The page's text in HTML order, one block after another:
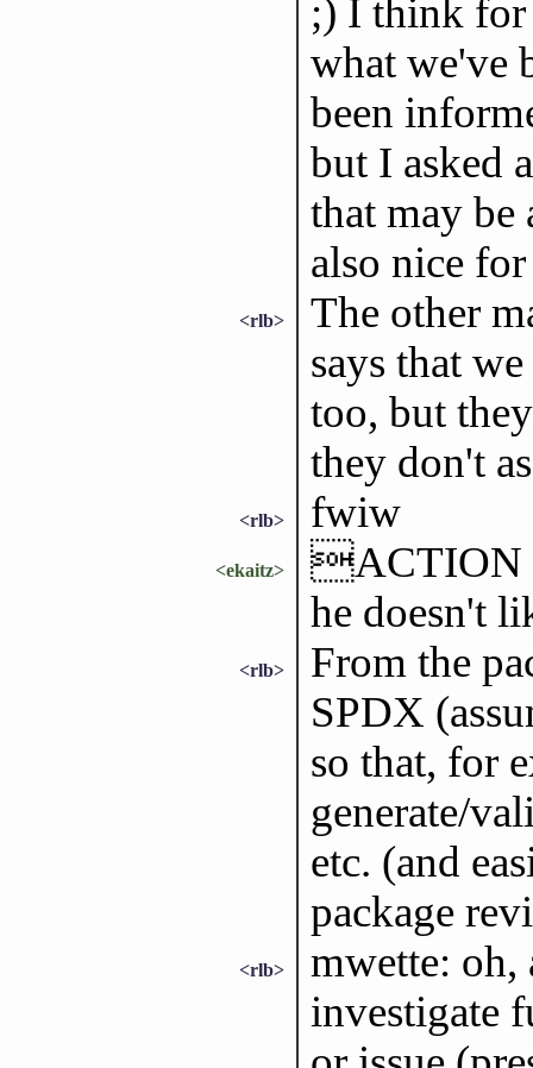
;) I think for
what we've
been
but I asked
that may
also nice
<rlb>
The other
says that
too, but
they don't
<rlb> fwiw
<ekaitz>
ACTION
he doesn't
<rlb>
From the
SPDX
so that, for
generate/
etc. (and
package
<rlb>
mwette: oh,
investigate